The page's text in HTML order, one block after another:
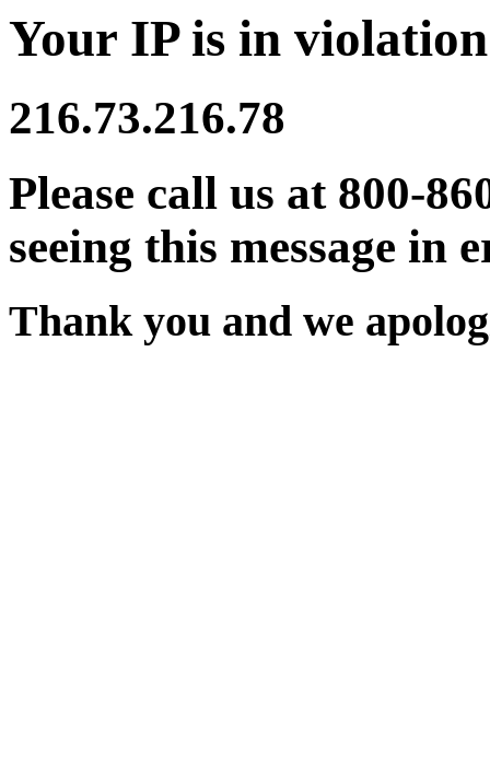
Your IP is in
216.73.216.78
Please call us at 800-
seeing this message in
Thank you and we